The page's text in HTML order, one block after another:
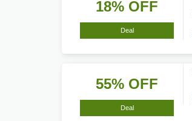
18% OFF
Deal
55% OFF
Deal